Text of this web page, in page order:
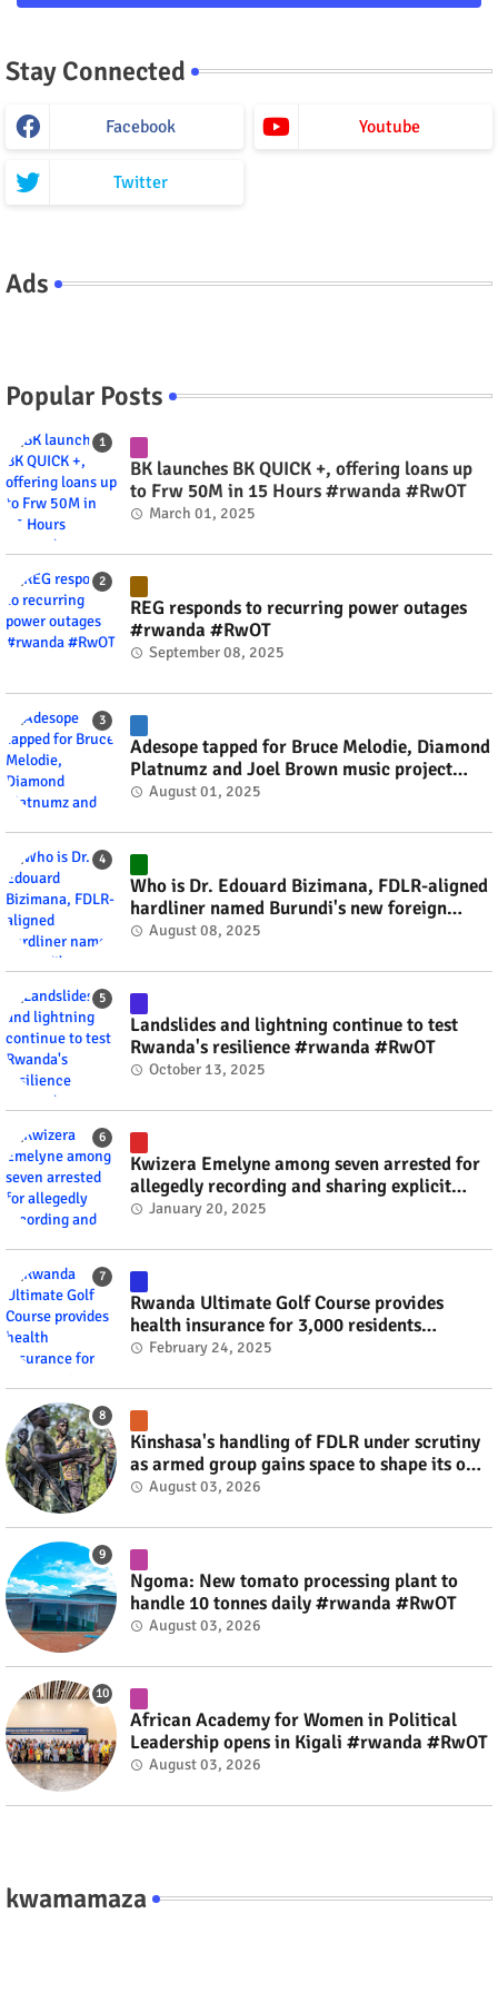
Stay Connected
Facebook Youtube
Twitter
Ads
Popular Posts
BK launches BK QUICK +, offering loans up
to Frw 50M in 15 Hours #rwanda #RwOT
March 01, 2025
REG responds to recurring power outages
#rwanda #RwOT
September 08, 2025
Adesope tapped for Bruce Melodie, Diamond
Platnumz and Joel Brown music project
#rwanda #RwOT
August 01, 2025
Who is Dr. Edouard Bizimana, FDLR-aligned
hardliner named Burundi's new foreign
minister? #rwanda #RwOT
August 08, 2025
Landslides and lightning continue to test
Rwanda's resilience #rwanda #RwOT
October 13, 2025
Kwizera Emelyne among seven arrested for
allegedly recording and sharing explicit
videos #rwanda #RwOT
January 20, 2025
Rwanda Ultimate Golf Course provides
health insurance for 3,000 residents
#rwanda #RwOT
February 24, 2025
Kinshasa's handling of FDLR under scrutiny
as armed group gains space to shape its own
fate #rwanda #RwOT
August 03, 2026
Ngoma: New tomato processing plant to
handle 10 tonnes daily #rwanda #RwOT
August 03, 2026
African Academy for Women in Political
Leadership opens in Kigali #rwanda #RwOT
August 03, 2026
kwamamaza